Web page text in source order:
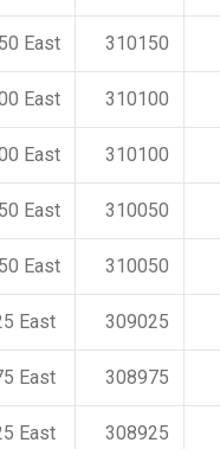
East 310150
East 310100
East 310100
East 310050
East 310050
East 309025
East 308975
East 308925